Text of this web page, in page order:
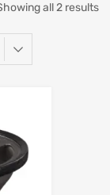
all 2 results